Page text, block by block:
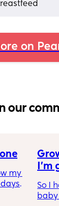
on
our
my
I
So I